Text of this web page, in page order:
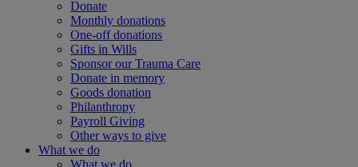
Donate
Monthly donations
One-off donations
Gifts in Wills
Sponsor our Trauma Care
Donate in memory
Goods donation
Philanthropy
Payroll Giving
Other ways to give
What we do
What we do